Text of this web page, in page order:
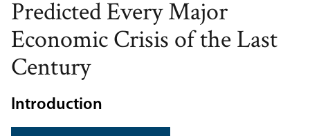
Predicted Every Major
Economic Crisis of the Last
Century
Introduction